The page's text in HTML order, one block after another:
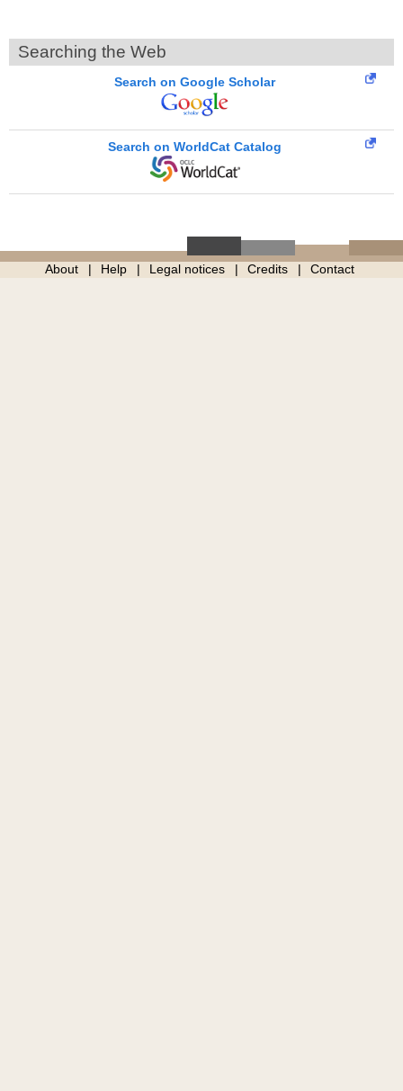
Searching the Web
Search on Google Scholar
Search on WorldCat Catalog
About Help Legal notices Credits Contact